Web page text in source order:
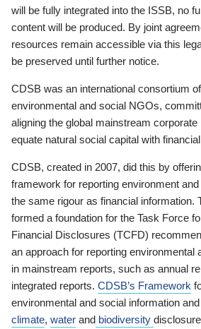
will be fully integrated into the ISSB, no
content will be produced. By joint
resources remain accessible via this
be preserved until further notice.
CDSB was an international consortium
environmental and social NGOs,
aligning the global mainstream
equate natural social capital with
CDSB, created in 2007, did this by
framework for reporting environment
the same rigour as financial information.
formed a foundation for the Task Force
Financial Disclosures (TCFD)
an approach for reporting environmental
in mainstream reports, such as annual
integrated reports. CDSB’s Framework
environmental and social information
climate, water and biodiversity